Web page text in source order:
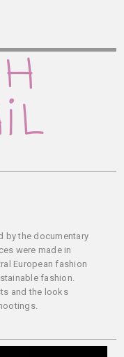
by the documentary
were made in
European fashion
fashion.
and the looks